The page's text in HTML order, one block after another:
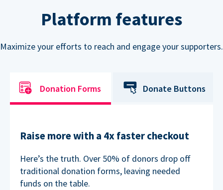
Platform features
Maximize your efforts to reach and engage your supporters.
Donation Forms Donate Buttons
Raise more with a 4x faster checkout
Here’s the truth. Over 50% of donors drop off
traditional donation forms, leaving needed
funds on the table.